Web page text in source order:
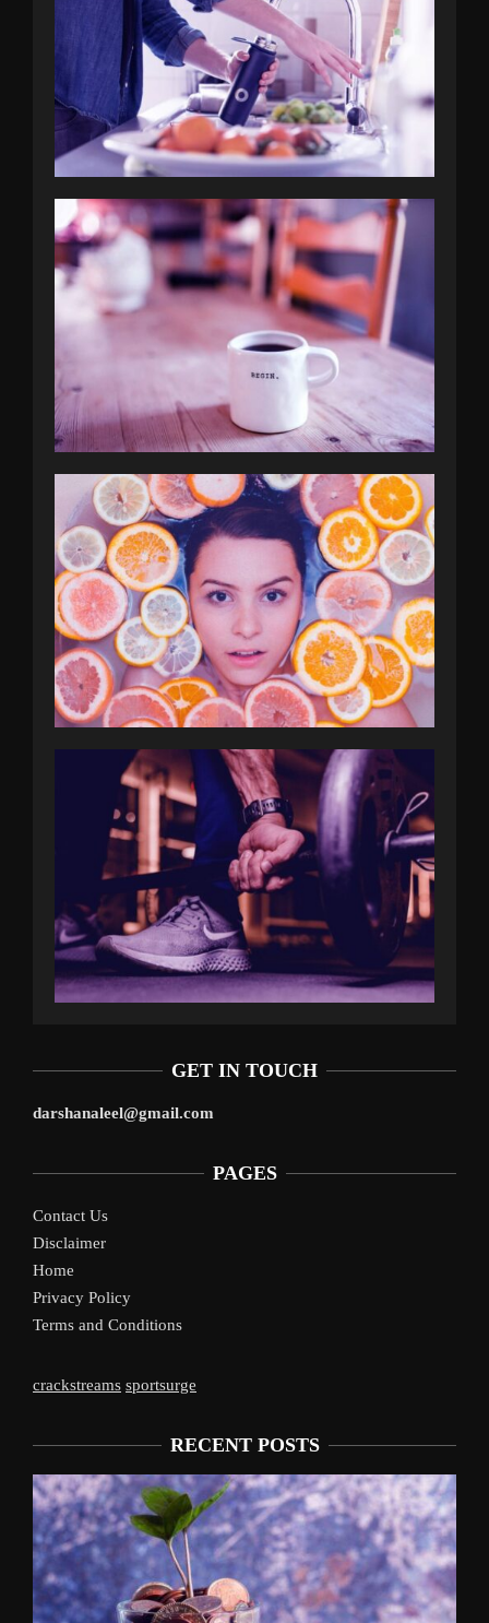
GET IN TOUCH
darshanaleel@gmail.com
PAGES
Contact Us
Disclaimer
Home
Privacy Policy
Terms and Conditions
crackstreams sportsurge
RECENT POSTS